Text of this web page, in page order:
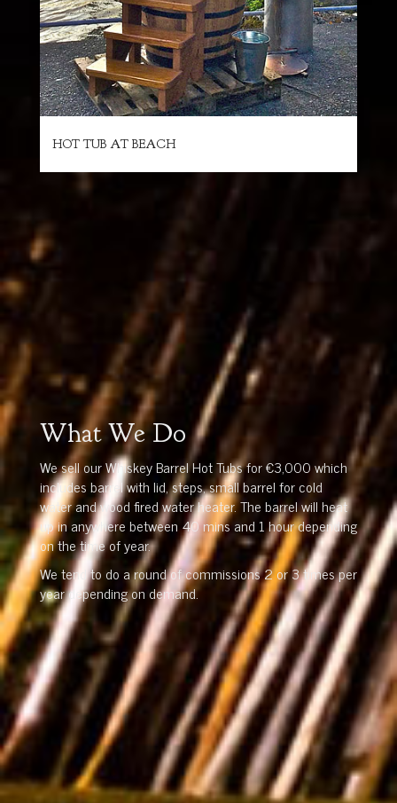
HOT TUB AT BEACH
What We Do
We sell our Whiskey Barrel Hot Tubs for €3,000 which
includes barrel with lid, steps, small barrel for cold
water and wood fired water heater. The barrel will heat
up in anywhere between 40 mins and 1 hour depending
on the time of year.
We tend to do a round of commissions 2 or 3 times per
year depending on demand.